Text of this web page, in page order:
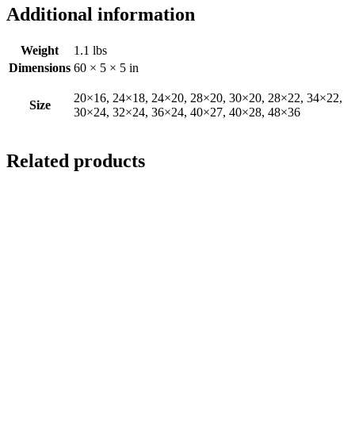
Additional information
Weight
1.1 lbs
Dimensions 60 × 5 × 5 in
Size
20×16, 24×18, 24×20, 28×20, 30×20, 28×22, 34×22,
30×24, 32×24, 36×24, 40×27, 40×28, 48×36
Related products